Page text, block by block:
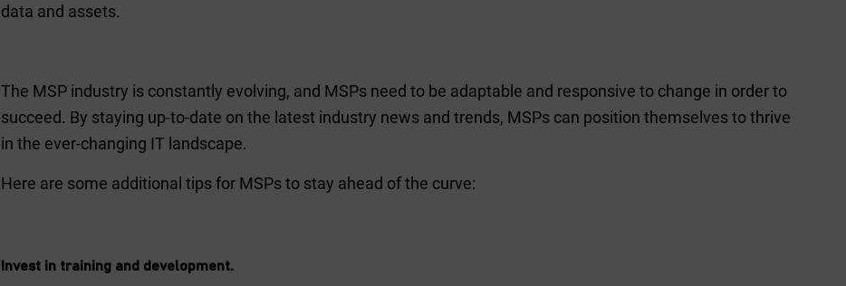
data and assets.
The MSP industry is constantly evolving, and MSPs need to be adaptable and responsive to change in order to
succeed. By staying up-to-date on the latest industry news and trends, MSPs can position themselves to thrive
in the ever-changing IT landscape.
Here are some additional tips for MSPs to stay ahead of the curve:
Invest in training and development.